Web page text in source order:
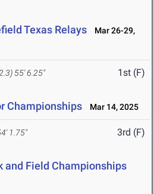
Texas Relays
Mar 26-29,
55' 6.25" 1st (F)
Championships Mar 14, 2025
1.75" 3rd (F)
and Field Championships